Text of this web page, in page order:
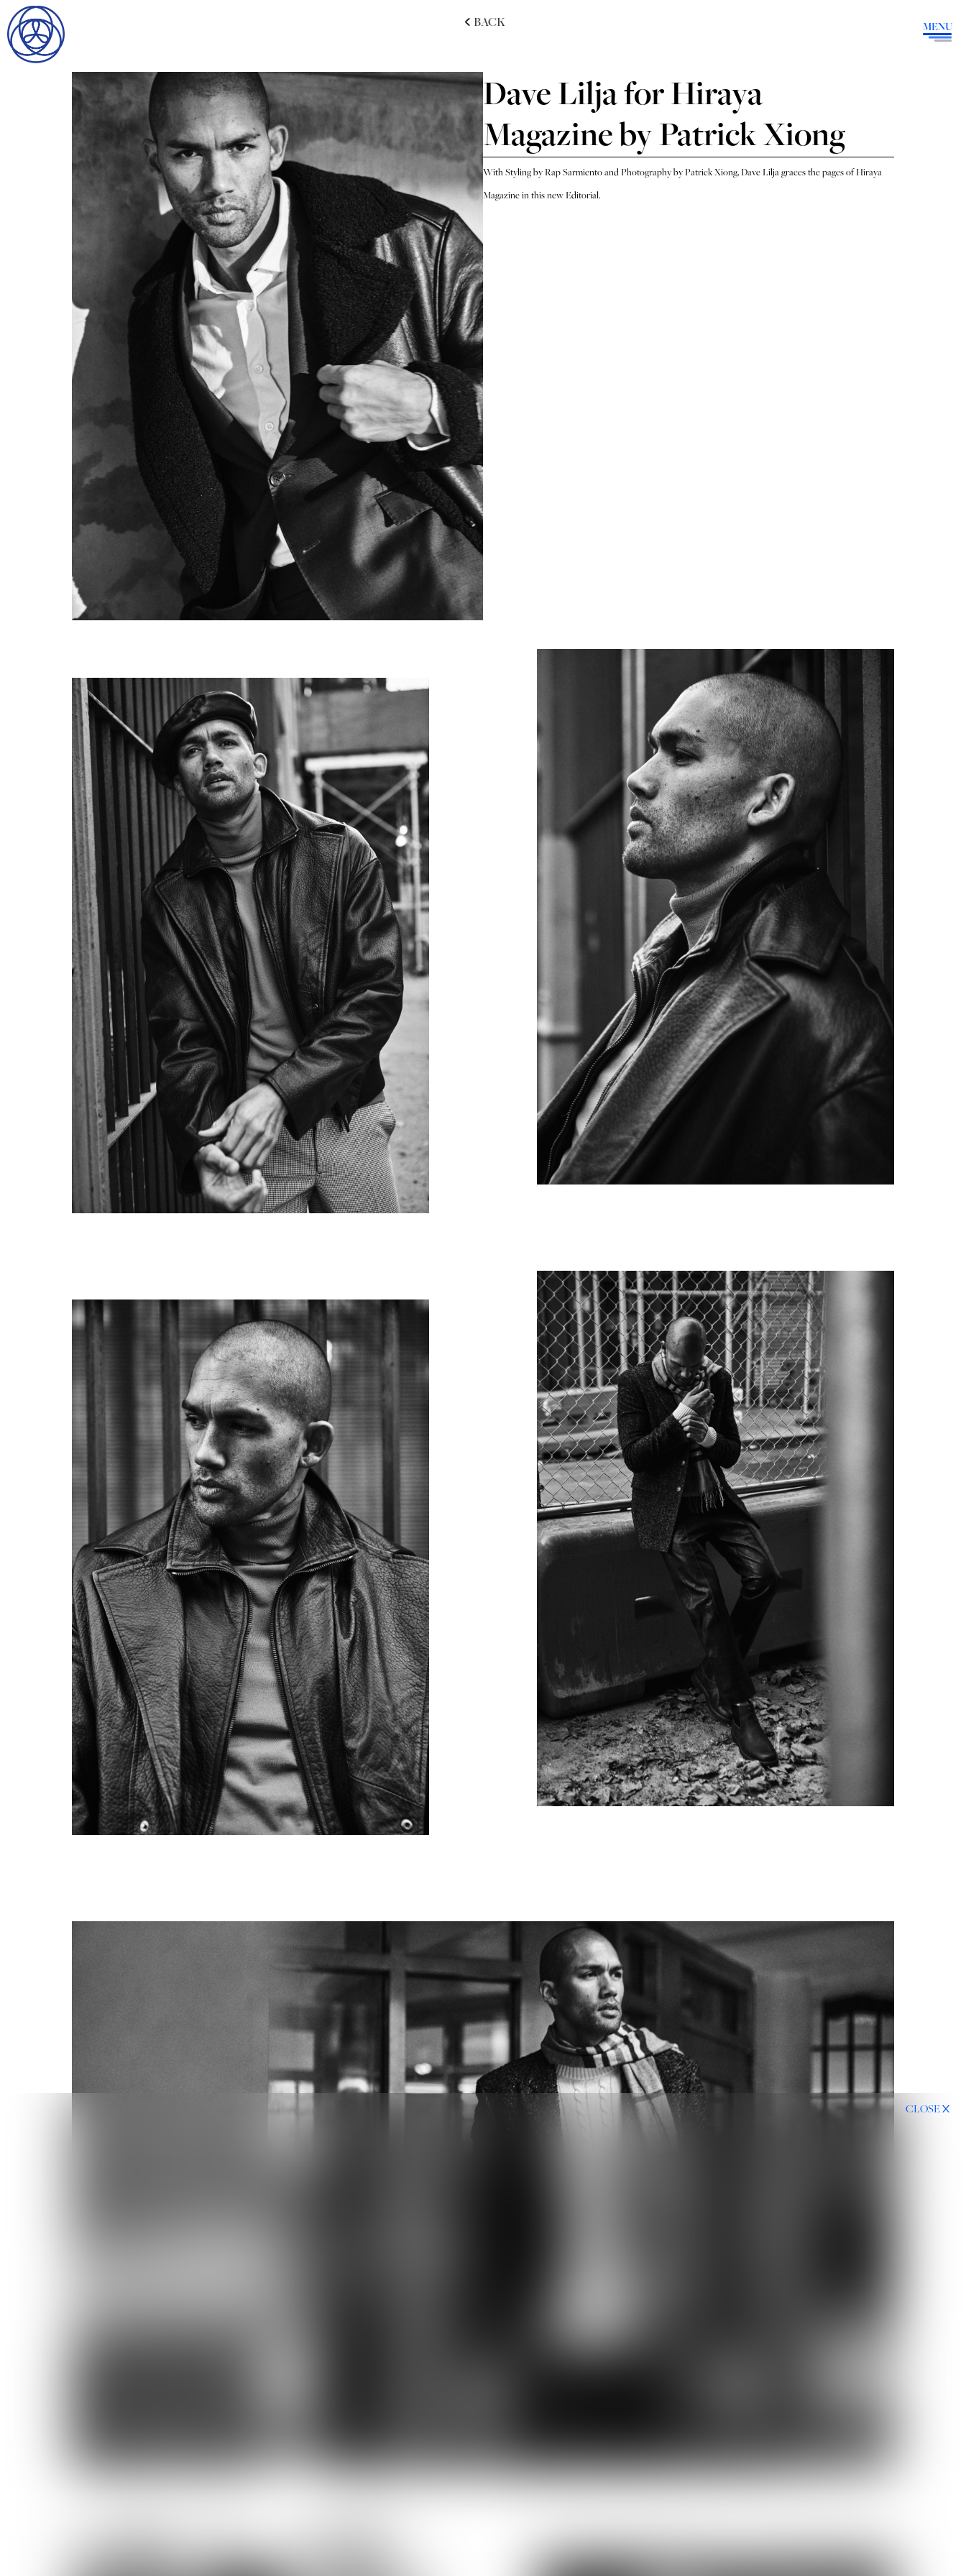
MENU
HOME
SEARCH
GENTLEMEN
LADIES
DIGITAL
ATHLETES
IMAGE
FAVORITES
SUBMISSIONS
BACK
Dave Lilja for Hiraya
Magazine by Patrick Xiong
With Styling by Rap Sarmiento and Photography by Patrick Xiong, Dave Lilja graces the pages of Hiraya
Magazine in this new Editorial.
CLOSE